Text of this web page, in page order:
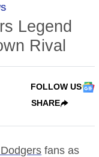
Legend
Rival
FOLLOW US
SHARE
fans as